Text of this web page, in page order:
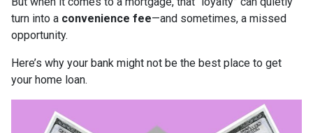
turn into a convenience fee—and sometimes, a missed
opportunity.
Here’s why your bank might not be the best place to get
your home loan.